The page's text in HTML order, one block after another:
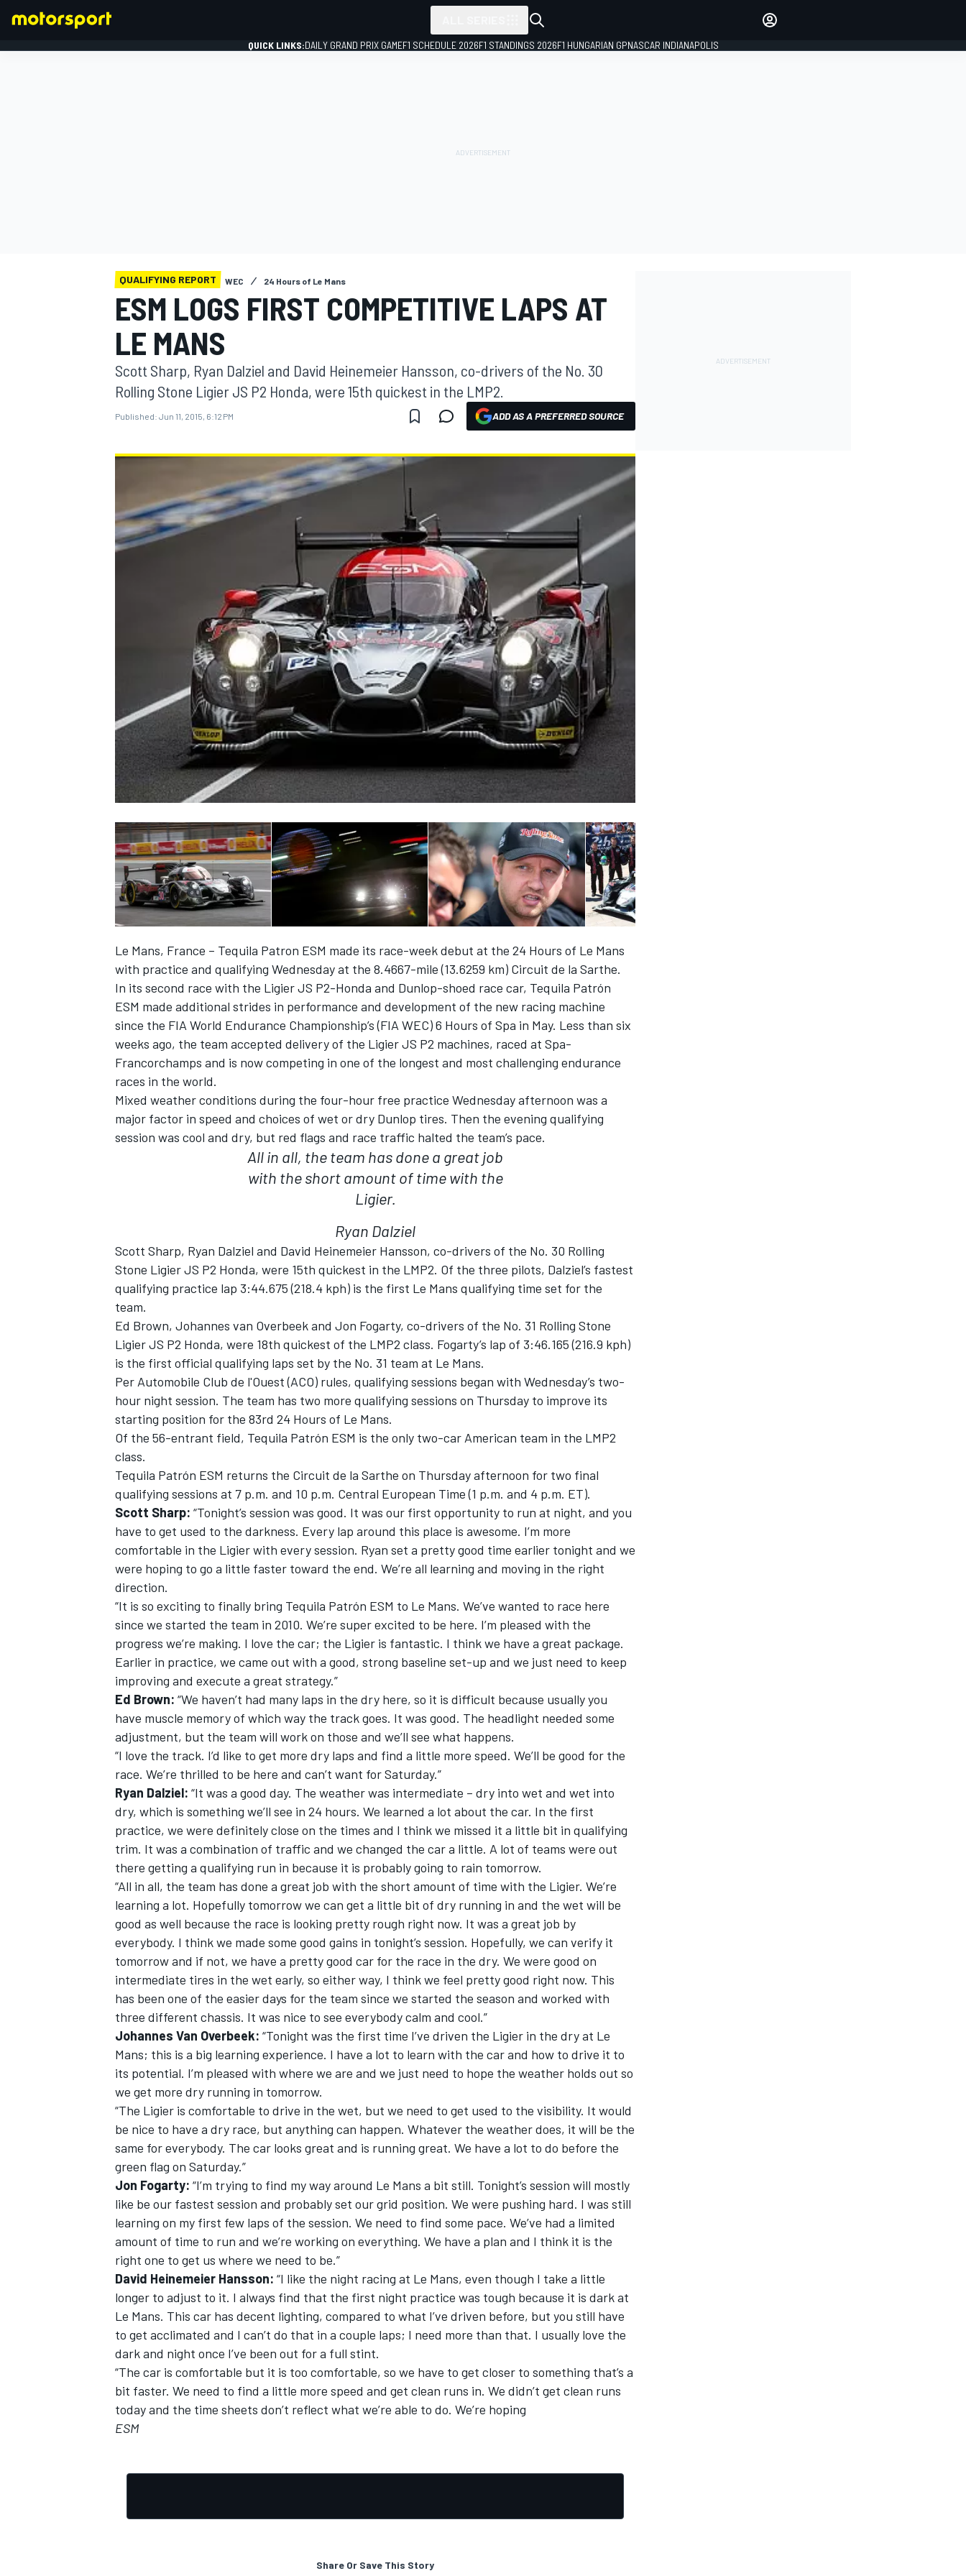
MOTOGP
INDYCAR WEC
OPEN WHEEL
QUICK LINKS:DAILY GRAND PRIX GAMEF1 SCHEDULE 2026F1 STANDINGS 2026F1 HUNGARIAN GPNASCAR INDIANAPOLIS
QUALIFYING REPORT WEC 24 Hours of Le Mans
ESM LOGS FIRST COMPETITIVE LAPS AT
LE MANS
Scott Sharp, Ryan Dalziel and David Heinemeier Hansson, co-drivers of the No. 30
Rolling Stone Ligier JS P2 Honda, were 15th quickest in the LMP2.
Published: Jun 11, 2015, 6:12 PM ADD AS A PREFERRED SOURCE
Le Mans, France – Tequila Patron ESM made its race-week debut at the 24 Hours of Le Mans
with practice and qualifying Wednesday at the 8.4667-mile (13.6259 km) Circuit de la Sarthe.
In its second race with the Ligier JS P2-Honda and Dunlop-shoed race car, Tequila Patrón
ESM made additional strides in performance and development of the new racing machine
since the FIA World Endurance Championship’s (FIA WEC) 6 Hours of Spa in May. Less than six
weeks ago, the team accepted delivery of the Ligier JS P2 machines, raced at Spa-
Francorchamps and is now competing in one of the longest and most challenging endurance
races in the world.
Mixed weather conditions during the four-hour free practice Wednesday afternoon was a
major factor in speed and choices of wet or dry Dunlop tires. Then the evening qualifying
session was cool and dry, but red flags and race traffic halted the team’s pace.
All in all, the team has done a great job
with the short amount of time with the
Ligier.
Ryan Dalziel
Scott Sharp, Ryan Dalziel and David Heinemeier Hansson, co-drivers of the No. 30 Rolling
Stone Ligier JS P2 Honda, were 15th quickest in the LMP2. Of the three pilots, Dalziel’s fastest
qualifying practice lap 3:44.675 (218.4 kph) is the first Le Mans qualifying time set for the
team.
Ed Brown, Johannes van Overbeek and Jon Fogarty, co-drivers of the No. 31 Rolling Stone
Ligier JS P2 Honda, were 18th quickest of the LMP2 class. Fogarty’s lap of 3:46.165 (216.9 kph)
is the first official qualifying laps set by the No. 31 team at Le Mans.
Per Automobile Club de l'Ouest (ACO) rules, qualifying sessions began with Wednesday’s two-
hour night session. The team has two more qualifying sessions on Thursday to improve its
starting position for the 83rd 24 Hours of Le Mans.
Of the 56-entrant field, Tequila Patrón ESM is the only two-car American team in the LMP2
class.
Tequila Patrón ESM returns the Circuit de la Sarthe on Thursday afternoon for two final
qualifying sessions at 7 p.m. and 10 p.m. Central European Time (1 p.m. and 4 p.m. ET).
Scott Sharp: “Tonight’s session was good. It was our first opportunity to run at night, and you
have to get used to the darkness. Every lap around this place is awesome. I’m more
comfortable in the Ligier with every session. Ryan set a pretty good time earlier tonight and we
were hoping to go a little faster toward the end. We’re all learning and moving in the right
direction.
“It is so exciting to finally bring Tequila Patrón ESM to Le Mans. We’ve wanted to race here
since we started the team in 2010. We’re super excited to be here. I’m pleased with the
progress we’re making. I love the car; the Ligier is fantastic. I think we have a great package.
Earlier in practice, we came out with a good, strong baseline set-up and we just need to keep
improving and execute a great strategy.”
Ed Brown: “We haven’t had many laps in the dry here, so it is difficult because usually you
have muscle memory of which way the track goes. It was good. The headlight needed some
adjustment, but the team will work on those and we’ll see what happens.
“I love the track. I’d like to get more dry laps and find a little more speed. We’ll be good for the
race. We’re thrilled to be here and can’t want for Saturday.”
Ryan Dalziel: “It was a good day. The weather was intermediate – dry into wet and wet into
dry, which is something we’ll see in 24 hours. We learned a lot about the car. In the first
practice, we were definitely close on the times and I think we missed it a little bit in qualifying
trim. It was a combination of traffic and we changed the car a little. A lot of teams were out
there getting a qualifying run in because it is probably going to rain tomorrow.
“All in all, the team has done a great job with the short amount of time with the Ligier. We’re
learning a lot. Hopefully tomorrow we can get a little bit of dry running in and the wet will be
good as well because the race is looking pretty rough right now. It was a great job by
everybody. I think we made some good gains in tonight’s session. Hopefully, we can verify it
tomorrow and if not, we have a pretty good car for the race in the dry. We were good on
intermediate tires in the wet early, so either way, I think we feel pretty good right now. This
has been one of the easier days for the team since we started the season and worked with
three different chassis. It was nice to see everybody calm and cool.”
Johannes Van Overbeek: “Tonight was the first time I’ve driven the Ligier in the dry at Le
Mans; this is a big learning experience. I have a lot to learn with the car and how to drive it to
its potential. I’m pleased with where we are and we just need to hope the weather holds out so
we get more dry running in tomorrow.
“The Ligier is comfortable to drive in the wet, but we need to get used to the visibility. It would
be nice to have a dry race, but anything can happen. Whatever the weather does, it will be the
same for everybody. The car looks great and is running great. We have a lot to do before the
green flag on Saturday.”
Jon Fogarty: “I’m trying to find my way around Le Mans a bit still. Tonight’s session will mostly
like be our fastest session and probably set our grid position. We were pushing hard. I was still
learning on my first few laps of the session. We need to find some pace. We’ve had a limited
amount of time to run and we’re working on everything. We have a plan and I think it is the
right one to get us where we need to be.”
David Heinemeier Hansson: “I like the night racing at Le Mans, even though I take a little
longer to adjust to it. I always find that the first night practice was tough because it is dark at
Le Mans. This car has decent lighting, compared to what I’ve driven before, but you still have
to get acclimated and I can’t do that in a couple laps; I need more than that. I usually love the
dark and night once I’ve been out for a full stint.
“The car is comfortable but it is too comfortable, so we have to get closer to something that’s a
bit faster. We need to find a little more speed and get clean runs in. We didn’t get clean runs
today and the time sheets don’t reflect what we’re able to do. We’re hoping
ESM
Share Or Save This Story